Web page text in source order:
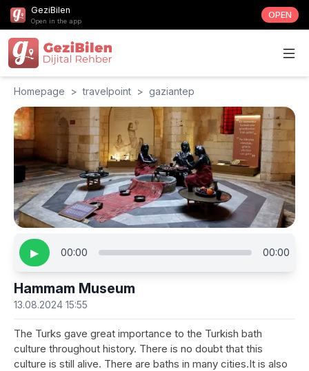
GeziBilen
Open in the app
OPEN
Homepage > travelpoint > gaziantep
▶ 00:00 00:00
Hammam Museum
13.08.2024 15:55
The Turks gave great importance to the Turkish bath
culture throughout history. There is no doubt that this
culture is still alive. There are baths in many cities.It is also